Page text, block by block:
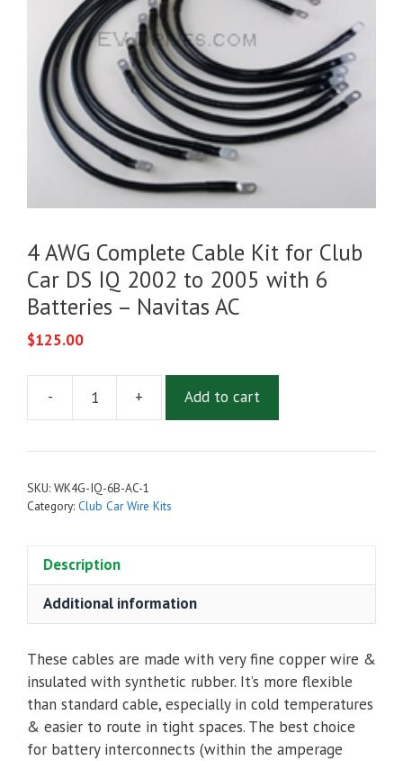
4 AWG Complete Cable Kit for Club
Car DS IQ 2002 to 2005 with 6
Batteries – Navitas AC
$125.00
-
Complete
Kit
DS
IQ
to
2005
with
6
Batteries
+ Add to cart
SKU: WK4G-IQ-6B-AC-1
Category: Club Car Wire Kits
Description
Additional information
These cables are made with very fine copper wire &
insulated with synthetic rubber. It’s more flexible
than standard cable, especially in cold temperatures
& easier to route in tight spaces. The best choice
for battery interconnects (within the amperage